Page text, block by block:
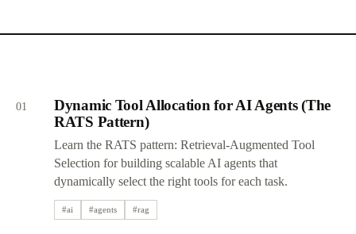
01
Dynamic Tool Allocation for AI Agents (The
RATS Pattern)
Learn the RATS pattern: Retrieval-Augmented Tool
Selection for building scalable AI agents that
dynamically select the right tools for each task.
#ai #agents #rag